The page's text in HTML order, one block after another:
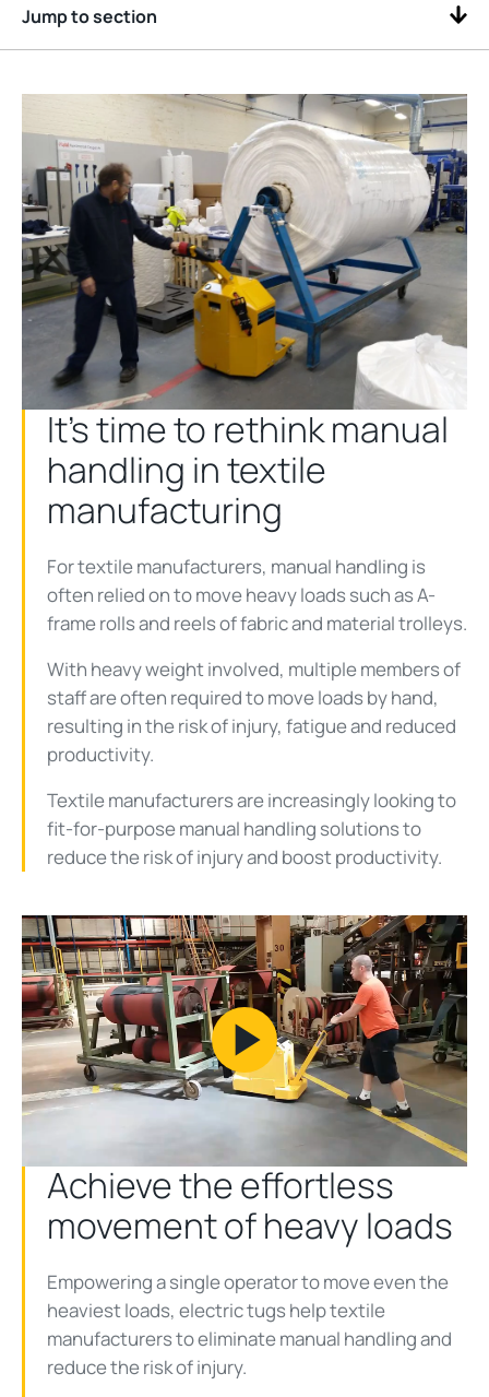
Jump to section
It’s time to rethink manual
handling in textile
manufacturing
For textile manufacturers, manual handling is
often relied on to move heavy loads such as A-
frame rolls and reels of fabric and material trolleys.
With heavy weight involved, multiple members of
staff are often required to move loads by hand,
resulting in the risk of injury, fatigue and reduced
productivity.
Textile manufacturers are increasingly looking to
fit-for-purpose manual handling solutions to
reduce the risk of injury and boost productivity.
Play
Video
Achieve the effortless
movement of heavy loads
Empowering a single operator to move even the
heaviest loads, electric tugs help textile
manufacturers to eliminate manual handling and
reduce the risk of injury.